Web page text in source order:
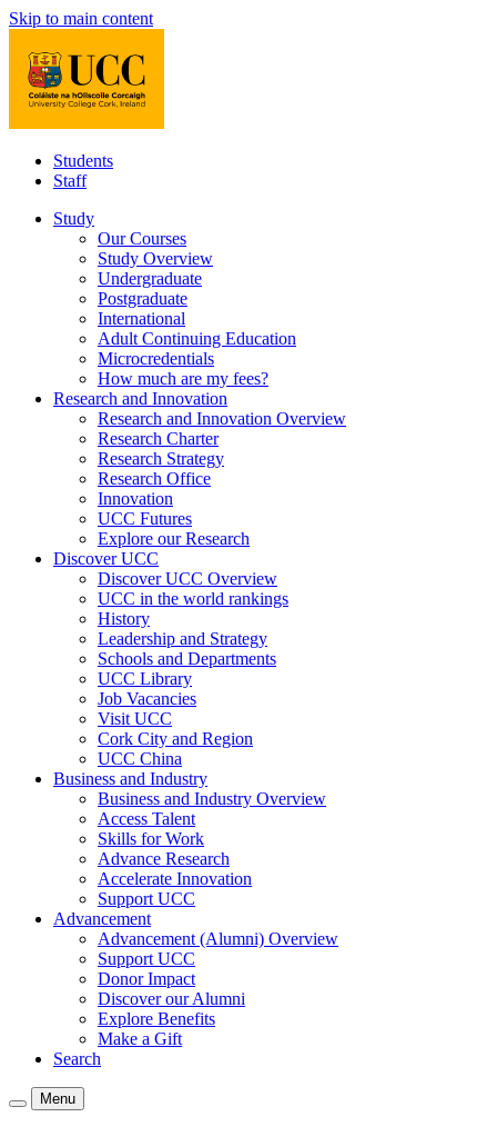
Skip to main content
Students
Staff
Study
Our Courses
Study Overview
Undergraduate
Postgraduate
International
Adult Continuing Education
Microcredentials
How much are my fees?
Research and Innovation
Research and Innovation Overview
Research Charter
Research Strategy
Research Office
Innovation
UCC Futures
Explore our Research
Discover UCC
Discover UCC Overview
UCC in the world rankings
History
Leadership and Strategy
Schools and Departments
UCC Library
Job Vacancies
Visit UCC
Cork City and Region
UCC China
Business and Industry
Business and Industry Overview
Access Talent
Skills for Work
Advance Research
Accelerate Innovation
Support UCC
Advancement
Advancement (Alumni) Overview
Support UCC
Donor Impact
Discover our Alumni
Explore Benefits
Make a Gift
Search
Menu